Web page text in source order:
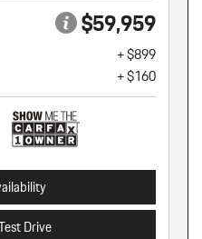
$59,959
+ $899
+ $160
Drive